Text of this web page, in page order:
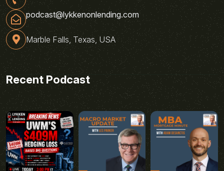
podcast@lykkenonlending.com
Marble Falls, Texas, USA
Recent Podcast